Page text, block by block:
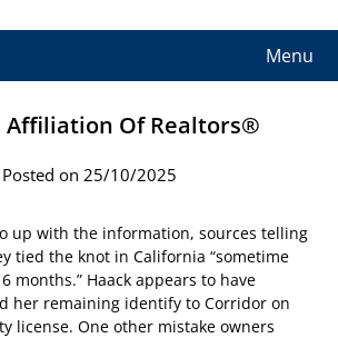
Menu
Affiliation Of Realtors®
Posted on 25/10/2025
up with the information, sources telling
tied the knot in California “sometime
months.” Haack appears to have
her remaining identify to Corridor on
license. One other mistake owners